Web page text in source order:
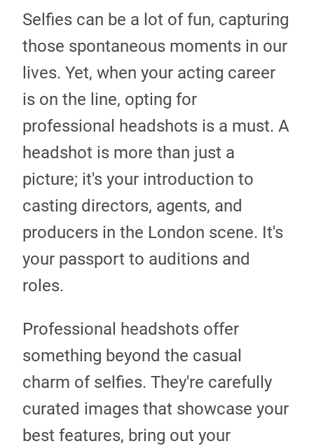
Selfies can be a lot of fun, capturing
those spontaneous moments in our
lives. Yet, when your acting career
is on the line, opting for
professional headshots is a must. A
headshot is more than just a
picture; it's your introduction to
casting directors, agents, and
producers in the London scene. It's
your passport to auditions and
roles.
Professional headshots offer
something beyond the casual
charm of selfies. They're carefully
curated images that showcase your
best features, bring out your